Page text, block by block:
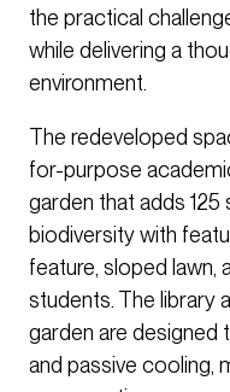
the practical
while delivering a
environment.
The redeveloped
for-purpose
garden that adds
biodiversity with
feature, sloped lawn,
students. The library
garden are designed
and passive cooling,